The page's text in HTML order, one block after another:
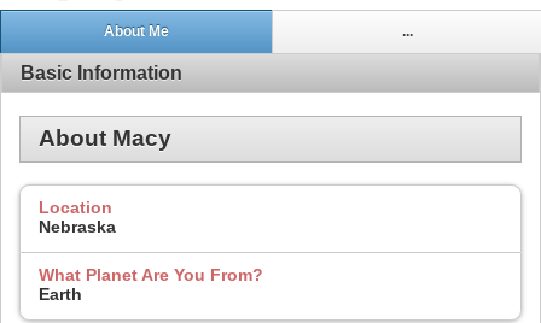
About Me ...
Basic Information
About Macy
Location
Nebraska
What Planet Are You From?
Earth